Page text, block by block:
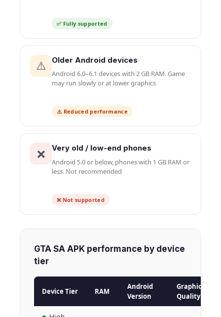
✅ Fully supported
⚠️ Older Android devices
Android 6.0–6.1 devices with 2 GB RAM. Game
may run slowly or at lower graphics
⚠️ Reduced performance
❌ Very old / low-end phones
Android 5.0 or below, phones with 1 GB RAM or
less. Not recommended
❌ Not supported
GTA SA APK performance by device
tier
Device Tier RAM
Android
Version
Graphics
Quality